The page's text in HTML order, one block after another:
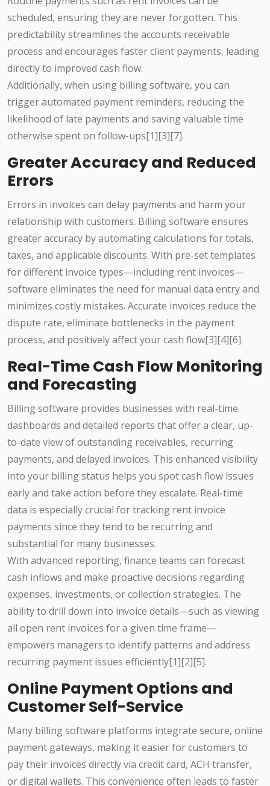
scheduled, ensuring they are never forgotten. This
predictability streamlines the accounts receivable
process and encourages faster client payments, leading
directly to improved cash flow.
Additionally, when using billing software, you can
trigger automated payment reminders, reducing the
likelihood of late payments and saving valuable time
otherwise spent on follow-ups[1][3][7].
Greater Accuracy and Reduced
Errors
Errors in invoices can delay payments and harm your
relationship with customers. Billing software ensures
greater accuracy by automating calculations for totals,
taxes, and applicable discounts. With pre-set templates
for different invoice types—including rent invoices—
software eliminates the need for manual data entry and
minimizes costly mistakes. Accurate invoices reduce the
dispute rate, eliminate bottlenecks in the payment
process, and positively affect your cash flow[3][4][6].
Real-Time Cash Flow Monitoring
and Forecasting
Billing software provides businesses with real-time
dashboards and detailed reports that offer a clear, up-
to-date view of outstanding receivables, recurring
payments, and delayed invoices. This enhanced visibility
into your billing status helps you spot cash flow issues
early and take action before they escalate. Real-time
data is especially crucial for tracking rent invoice
payments since they tend to be recurring and
substantial for many businesses.
With advanced reporting, finance teams can forecast
cash inflows and make proactive decisions regarding
expenses, investments, or collection strategies. The
ability to drill down into invoice details—such as viewing
all open rent invoices for a given time frame—
empowers managers to identify patterns and address
recurring payment issues efficiently[1][2][5].
Online Payment Options and
Customer Self-Service
Many billing software platforms integrate secure, online
payment gateways, making it easier for customers to
pay their invoices directly via credit card, ACH transfer,
or digital wallets. This convenience often leads to faster